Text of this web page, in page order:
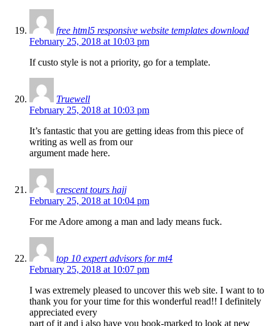
free html5 responsive website templates download
February 25, 2018 at 10:03 pm
If custo style is not a priority, go for a template.
Truewell
February 25, 2018 at 10:03 pm
It’s fantastic that you are getting ideas from this piece of
writing as well as from our
argument made here.
crescent tours hajj
February 25, 2018 at 10:04 pm
For me Adore among a man and lady means fuck.
top 10 expert advisors for mt4
February 25, 2018 at 10:07 pm
I was extremely pleased to uncover this web site. I want to to
thank you for your time for this wonderful read!! I definitely
appreciated every
part of it and i also have you book-marked to look at new